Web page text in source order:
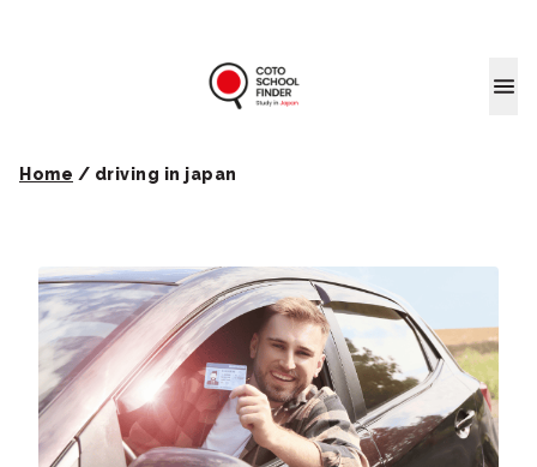
Coto
Home / driving in japan